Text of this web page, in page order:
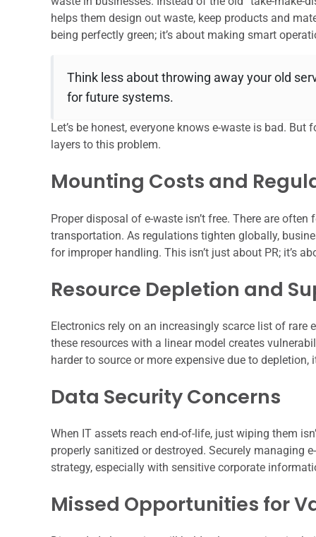
helps them design out waste, keep products and
being perfectly green; it’s about making smart
Think less about throwing away your old
for future systems.
Let’s be honest, everyone knows e-waste is bad.
layers to this problem.
Mounting Costs and
Proper disposal of e-waste isn’t free. There are
transportation. As regulations tighten globally,
for improper handling. This isn’t just about PR; it’s
Resource Depletion and
Electronics rely on an increasingly scarce list of
these resources with a linear model creates
harder to source or more expensive due to
Data Security Concerns
When IT assets reach end-of-life, just wiping them
properly sanitized or destroyed. Securely managing
strategy, especially with sensitive corporate
Missed Opportunities for